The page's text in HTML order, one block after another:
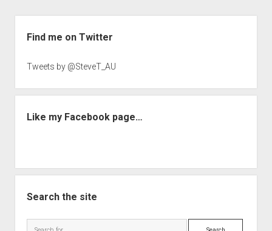
Find me on Twitter
Tweets by @SteveT_AU
Like my Facebook page…
Search the site
Search